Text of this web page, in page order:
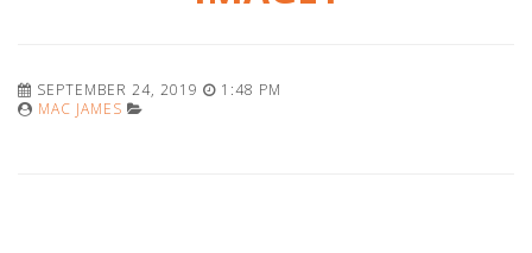
SEPTEMBER 24, 2019
1:48 PM
MAC JAMES